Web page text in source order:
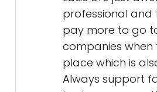
professional and
pay more to go
companies when
place which is
Always support